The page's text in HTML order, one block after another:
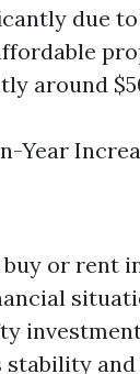
due
around
Year
or rent
stability